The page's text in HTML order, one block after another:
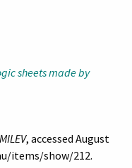
sheets made by
MILEV, accessed August
items/show/212.